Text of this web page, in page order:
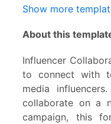
Show more
About this
Influencer
to connect with
media
collaborate on a
campaign, this